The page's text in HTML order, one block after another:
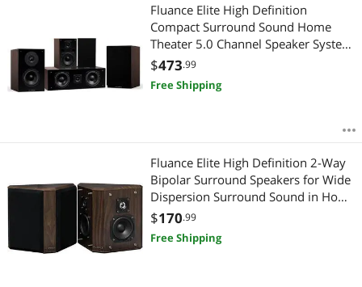
Fluance Elite High Definition
Compact Surround Sound Home
Theater 5.0 Channel Speaker System
including 2-Way Bookshelf, Center
Channel and Rear Surround
Speakers - Walnut (SX50WC)
$473.99
Free Shipping
Fluance Elite High Definition 2-Way
Bipolar Surround Speakers for Wide
Dispersion Surround Sound in Home
Theater Systems - Natural
Walnut/Pair (SXBP2W)
$170.99
Free Shipping